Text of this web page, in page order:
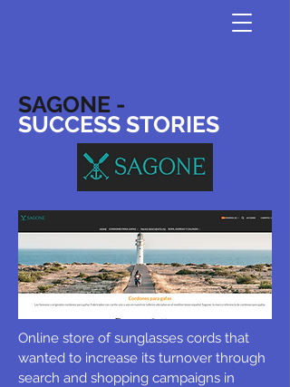
SAGONE -
SUCCESS STORIES
Online store of sunglasses cords that
wanted to increase its turnover through
search and shopping campaigns in